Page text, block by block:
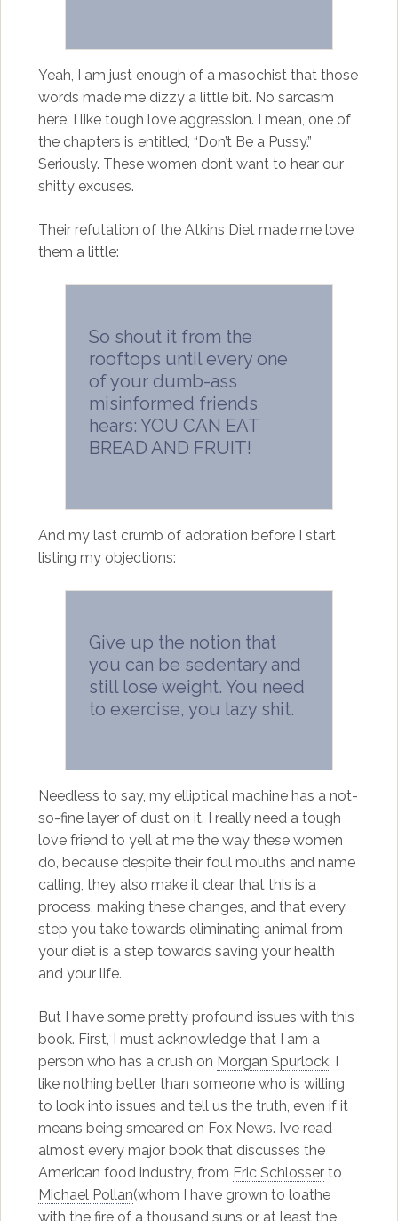
Yeah, I am just enough of a masochist that those
words made me dizzy a little bit. No sarcasm
here. I like tough love aggression. I mean, one of
the chapters is entitled, “Don’t Be a Pussy.”
Seriously. These women don’t want to hear our
shitty excuses.
Their refutation of the Atkins Diet made me love
them a little:
So shout it from the
rooftops until every one
of your dumb-ass
misinformed friends
hears: YOU CAN EAT
BREAD AND FRUIT!
And my last crumb of adoration before I start
listing my objections:
Give up the notion that
you can be sedentary and
still lose weight. You need
to exercise, you lazy shit.
Needless to say, my elliptical machine has a not-
so-fine layer of dust on it. I really need a tough
love friend to yell at me the way these women
do, because despite their foul mouths and name
calling, they also make it clear that this is a
process, making these changes, and that every
step you take towards eliminating animal from
your diet is a step towards saving your health
and your life.
But I have some pretty profound issues with this
book. First, I must acknowledge that I am a
person who has a crush on Morgan Spurlock. I
like nothing better than someone who is willing
to look into issues and tell us the truth, even if it
means being smeared on Fox News. I’ve read
almost every major book that discusses the
American food industry, from Eric Schlosserto
Michael Pollan(whom I have grown to loathe
with the fire of a thousand suns or at least the